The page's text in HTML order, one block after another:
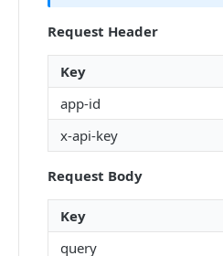
Request Header
Key
app-id
x-api-key
Request Body
Key
query